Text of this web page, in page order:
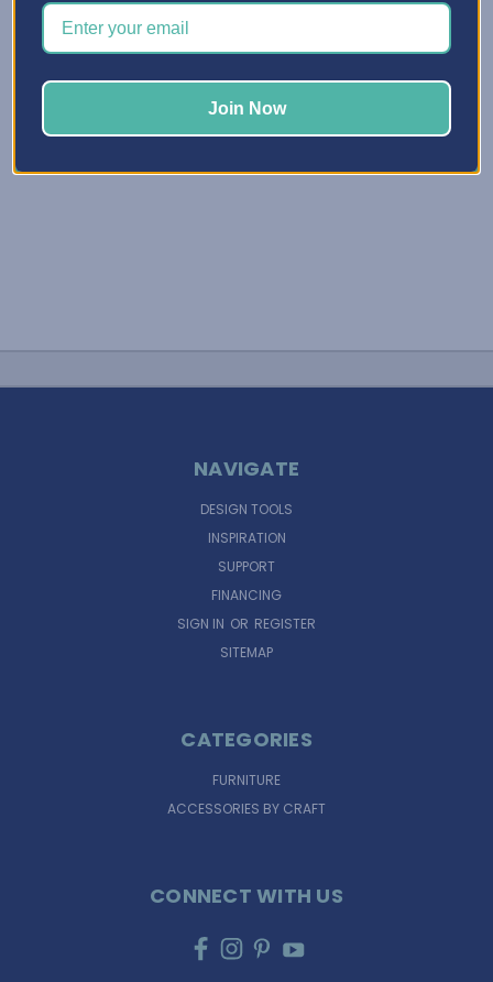
ink refill bottles. We don’t want them clattering around in
Read More
NAVIGATE
DESIGN TOOLS
INSPIRATION
SUPPORT
FINANCING
SIGN IN OR REGISTER
SITEMAP
CATEGORIES
FURNITURE
ACCESSORIES BY CRAFT
CONNECT WITH US
Join Now